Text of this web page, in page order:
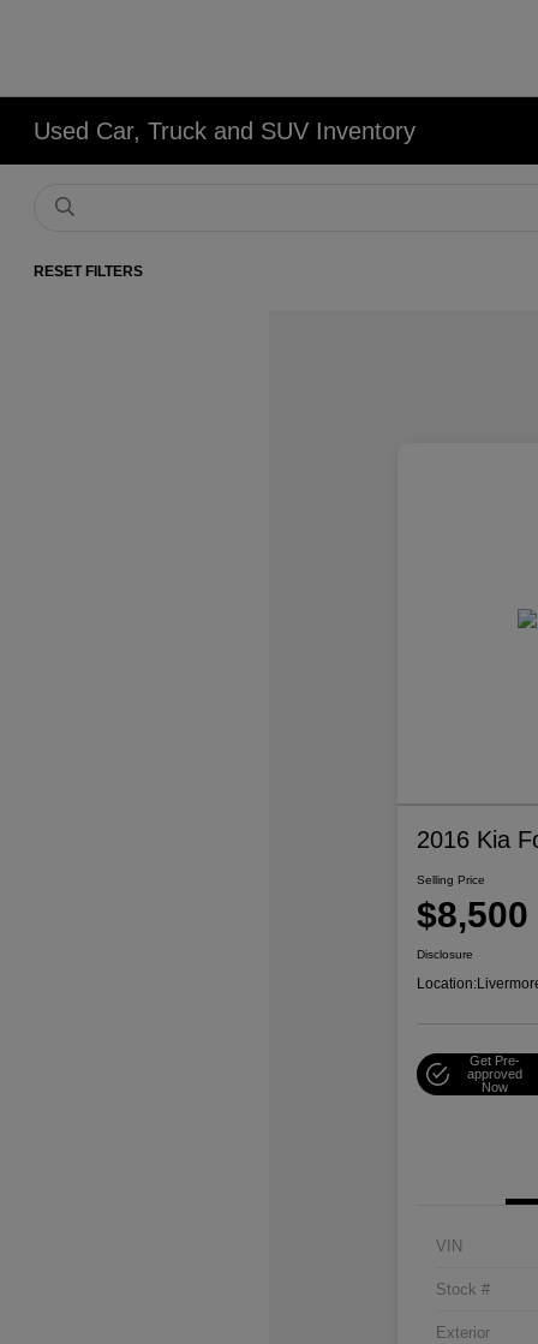
Used Car, Truck and SUV Inventory
RESET FILTERS
2016 Kia
Selling Price
$8,500
Disclosure
Location:
Get Pre-
approved
Now
VIN
Stock #
Exterior